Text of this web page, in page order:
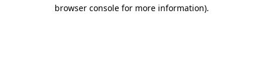
browser console for more information).